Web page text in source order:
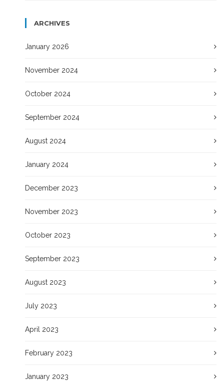
ARCHIVES
January 2026
November 2024
October 2024
September 2024
August 2024
January 2024
December 2023
November 2023
October 2023
September 2023
August 2023
July 2023
April 2023
February 2023
January 2023